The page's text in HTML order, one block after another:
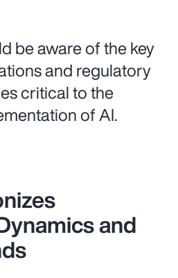
be aware of the key
and regulatory
critical to the
of AI.
and